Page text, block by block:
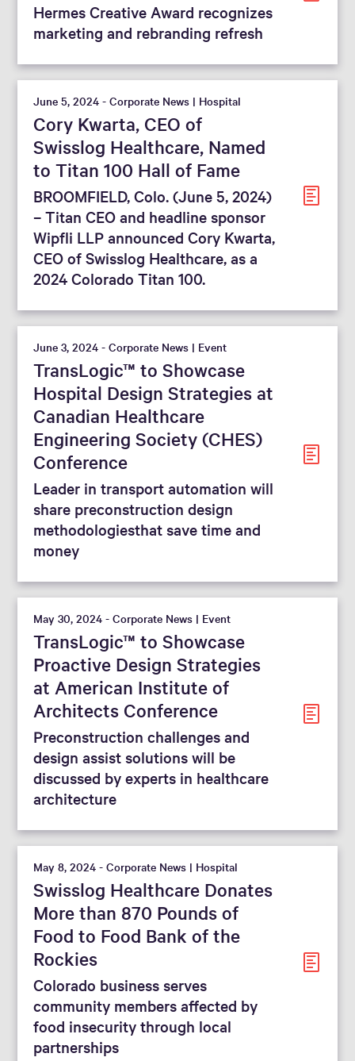
Hermes Creative Award recognizes
marketing and rebranding refresh
June 5, 2024 - Corporate News | Hospital
Cory Kwarta, CEO of
Swisslog Healthcare, Named
to Titan 100 Hall of Fame
BROOMFIELD, Colo. (June 5, 2024)
– Titan CEO and headline sponsor
Wipfli LLP announced Cory Kwarta,
CEO of Swisslog Healthcare, as a
2024 Colorado Titan 100.
June 3, 2024 - Corporate News | Event
TransLogic™ to Showcase
Hospital Design Strategies at
Canadian Healthcare
Engineering Society (CHES)
Conference
Leader in transport automation will
share preconstruction design
methodologiesthat save time and
money
May 30, 2024 - Corporate News | Event
TransLogic™ to Showcase
Proactive Design Strategies
at American Institute of
Architects Conference
Preconstruction challenges and
design assist solutions will be
discussed by experts in healthcare
architecture
May 8, 2024 - Corporate News | Hospital
Swisslog Healthcare Donates
More than 870 Pounds of
Food to Food Bank of the
Rockies
Colorado business serves
community members affected by
food insecurity through local
partnerships